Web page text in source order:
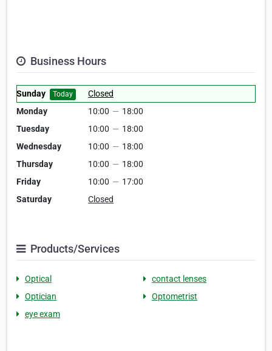
Business Hours
Sunday Today
Closed
Monday
10:00 — 18:00
Tuesday
10:00 — 18:00
Wednesday
10:00 — 18:00
Thursday
10:00 — 18:00
Friday
10:00 — 17:00
Saturday
Closed
Products/Services
Optical
contact lenses
Optician
Optometrist
eye exam